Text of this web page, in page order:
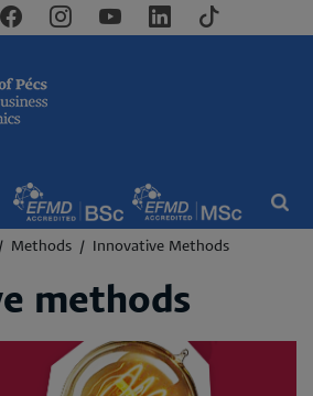
Methods Innovative Methods
methods